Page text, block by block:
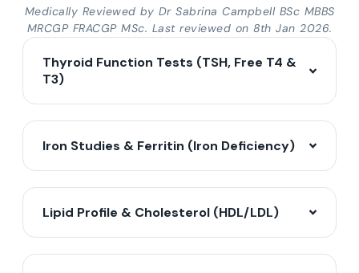
Medically Reviewed by Dr Sabrina Campbell BSc MBBS
MRCGP FRACGP MSc. Last reviewed on 8th Jan 2026.
Thyroid Function Tests (TSH, Free T4 &
T3)
Iron Studies & Ferritin (Iron Deficiency)
Lipid Profile & Cholesterol (HDL/LDL)